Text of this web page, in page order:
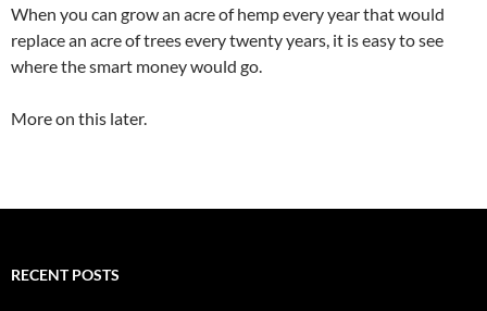
When you can grow an acre of hemp every year that would
replace an acre of trees every twenty years, it is easy to see
where the smart money would go.
More on this later.
RECENT POSTS